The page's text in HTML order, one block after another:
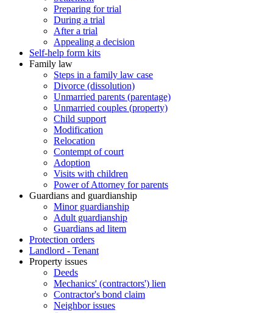
Preparing for trial
During a trial
After a trial
Appealing a decision
Self-help form kits
Family law
Steps in a family law case
Divorce (dissolution)
Unmarried parents (parentage)
Unmarried couples (property)
Child support
Modification
Relocation
Contempt of court
Adoption
Visits with children
Power of Attorney for parents
Guardians and guardianship
Minor guardianship
Adult guardianship
Guardians ad litem
Protection orders
Landlord - Tenant
Property issues
Deeds
Mechanics' (contractors') lien
Contractor's bond claim
Neighbor issues